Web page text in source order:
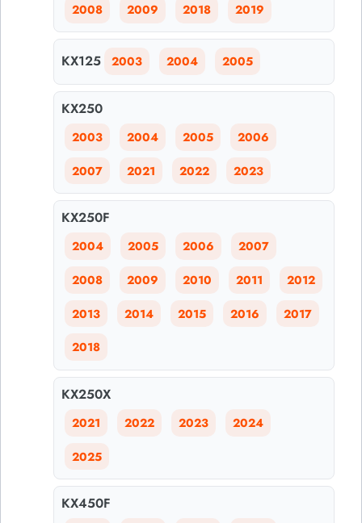
2008 2009 2018 2019
KX125 2003 2004 2005
KX250
2003 2004 2005 2006
2007 2021 2022 2023
KX250F
2004 2005 2006 2007
2008 2009 2010 2011 2012
2013 2014 2015 2016 2017
2018
KX250X
2021 2022 2023 2024
2025
KX450F